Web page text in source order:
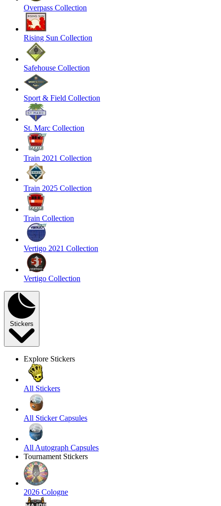
Overpass Collection
Rising Sun Collection
Safehouse Collection
Sport & Field Collection
St. Marc Collection
Train 2021 Collection
Train 2025 Collection
Train Collection
Vertigo 2021 Collection
Vertigo Collection
Stickers
Explore Stickers
All Stickers
All Sticker Capsules
All Autograph Capsules
Tournament Stickers
2026 Cologne